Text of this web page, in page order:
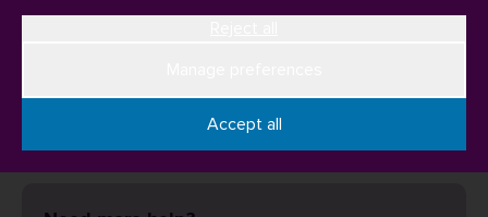
that need to be resolved.Accept all